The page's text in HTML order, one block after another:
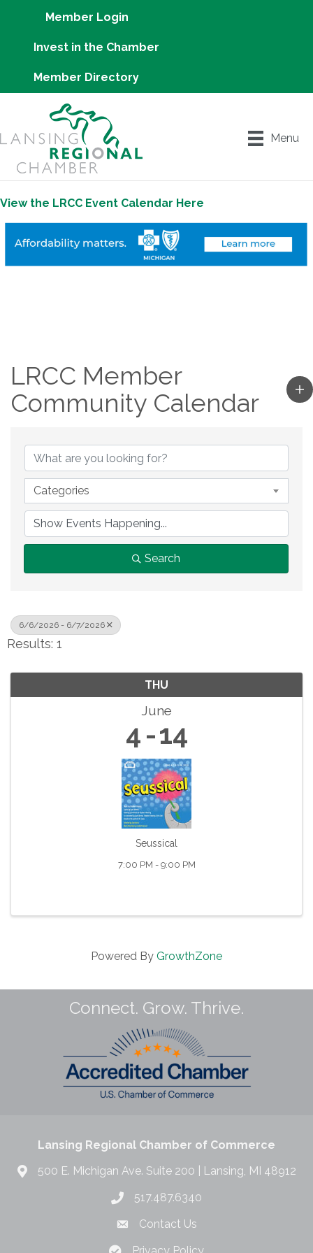
Member Login
Invest in the Chamber
Member Directory
Menu
View the LRCC Event Calendar Here
LRCC Member
Community Calendar
Categories
Search
6/6/2026 - 6/7/2026
Results: 1
THU
June
4 14
Seussical
7:00 PM - 9:00 PM
Powered By GrowthZone
Connect. Grow. Thrive.
Lansing Regional Chamber of Commerce
500 E. Michigan Ave. Suite 200 | Lansing, MI 48912
517.487.6340
Contact Us